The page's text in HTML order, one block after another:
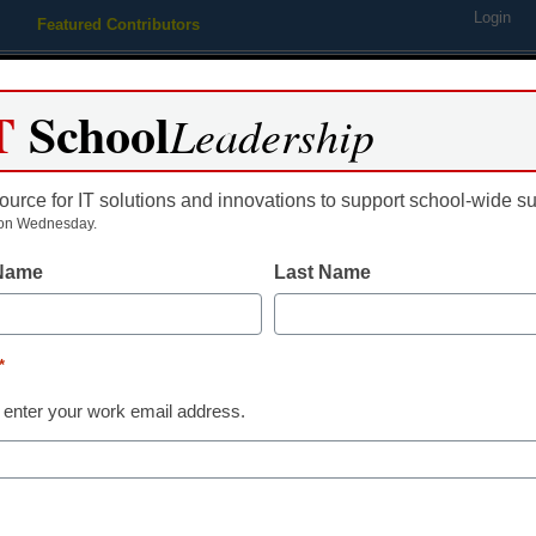
Featured Contributors Login
Educational Leadership
scandal ensnares ex-
SchoolLeadership
for IT solutions and innovations to support school-wide
Wednesday.
Last Name
*
enter your work email address.